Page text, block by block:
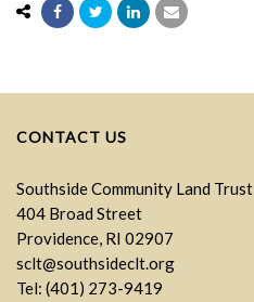
CONTACT US
Southside Community Land Trust
404 Broad Street
Providence, RI 02907
sclt@southsideclt.org
Tel: (401) 273-9419